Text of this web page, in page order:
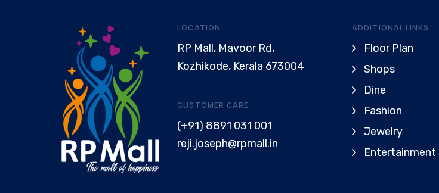
LOCATION
RP Mall, Mavoor Rd,
Kozhikode, Kerala 673004
CUSTOMER CARE
(+91) 8891 031 001
reji.joseph@rpmall.in
ADDITIONAL LINKS
Floor Plan
Shops
Dine
Fashion
Jewelry
Entertainment